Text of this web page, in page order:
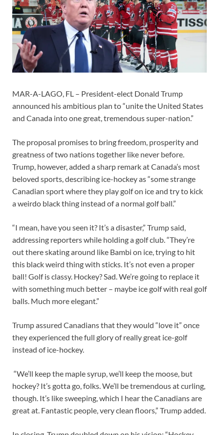
MAR-A-LAGO, FL – President-elect Donald Trump
announced his ambitious plan to “unite the United States
and Canada into one great, tremendous super-nation.”
The proposal promises to bring freedom, prosperity and
greatness of two nations together like never before.
Trump, however, added a sharp remark at Canada’s most
beloved sports, describing ice-hockey as “some strange
Canadian sport where they play golf on ice and try to kick
a weirdo black thing instead of a normal golf ball.”
“I mean, have you seen it? It’s a disaster,” Trump said,
addressing reporters while holding a golf club. “They’re
out there skating around like Bambi on ice, trying to hit
this black weird thing with sticks. It’s not even a proper
ball! Golf is classy. Hockey? Sad. We’re going to replace it
with something much better – maybe ice golf with real golf
balls. Much more elegant.”
Trump assured Canadians that they would “love it” once
they experienced the full glory of really great ice-golf
instead of ice-hockey.
“We’ll keep the maple syrup, we’ll keep the moose, but
hockey? It’s gotta go, folks. We’ll be tremendous at curling,
though. It’s like sweeping, which I hear the Canadians are
great at. Fantastic people, very clean floors,” Trump added.